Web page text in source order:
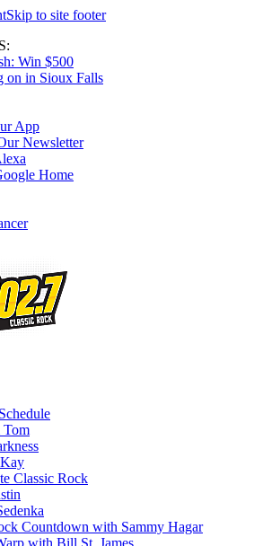
Skip to site footer
Win $500
on in Sioux Falls
App
Newsletter
Home
Classic Rock
Countdown with Sammy Hagar
with Bill St. James